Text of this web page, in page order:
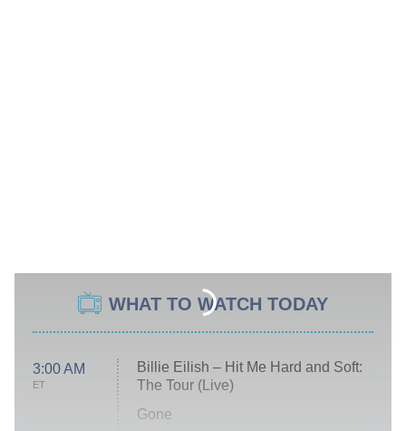
WHAT TO WATCH TODAY
3:00 AM
ET
Billie Eilish – Hit Me Hard and Soft:
The Tour (Live)
Gone